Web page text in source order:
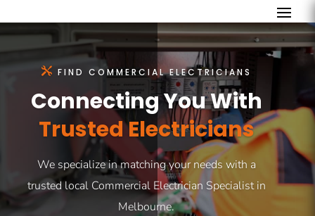
FIND COMMERCIAL ELECTRICIANS
Connecting You With
Trusted Electricians
We specialize in matching your needs with a
trusted local Commercial Electrician Specialist in
Melbourne.